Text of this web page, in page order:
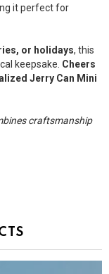
it perfect for
or holidays, this
keepsake. Cheers
Jerry Can Mini
craftsmanship